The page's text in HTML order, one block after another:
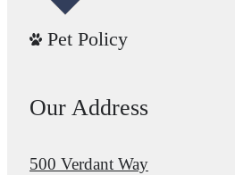
Pet Policy
Our Address
500 Verdant Way